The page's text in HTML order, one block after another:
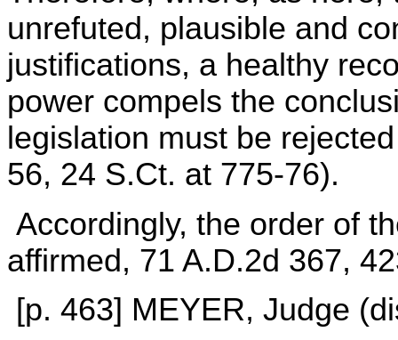
unrefuted, plausible and
justifications, a healthy
power compels the
legislation must be
56, 24 S.Ct. at 775-76).
Accordingly, the order of
affirmed, 71 A.D.2d 367,
[p. 463] MEYER, Judge